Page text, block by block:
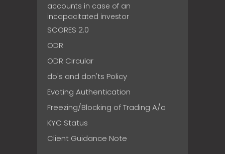
accounts in case of an
incapacitated investor
SCORES 2.0
ODR
ODR Circular
do's and don'ts Policy
Evoting Authentication
Freezing/Blocking of Trading A/c
KYC Status
Client Guidance Note